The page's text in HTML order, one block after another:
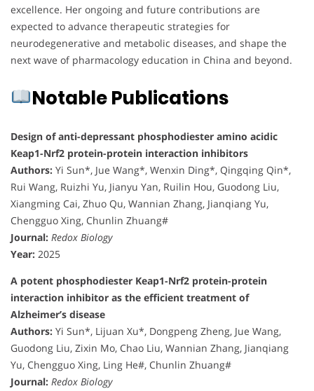
excellence. Her ongoing and future contributions are
expected to advance therapeutic strategies for
neurodegenerative and metabolic diseases, and shape the
next wave of pharmacology education in China and beyond.
Notable Publications
Design of anti-depressant phosphodiester amino acidic
Keap1-Nrf2 protein-protein interaction inhibitors
Authors: Yi Sun*, Jue Wang*, Wenxin Ding*, Qingqing Qin*,
Rui Wang, Ruizhi Yu, Jianyu Yan, Ruilin Hou, Guodong Liu,
Xiangming Cai, Zhuo Qu, Wannian Zhang, Jianqiang Yu,
Chengguo Xing, Chunlin Zhuang#
Journal: Redox Biology
Year: 2025
A potent phosphodiester Keap1-Nrf2 protein-protein
interaction inhibitor as the efficient treatment of
Alzheimer’s disease
Authors: Yi Sun*, Lijuan Xu*, Dongpeng Zheng, Jue Wang,
Guodong Liu, Zixin Mo, Chao Liu, Wannian Zhang, Jianqiang
Yu, Chengguo Xing, Ling He#, Chunlin Zhuang#
Journal: Redox Biology